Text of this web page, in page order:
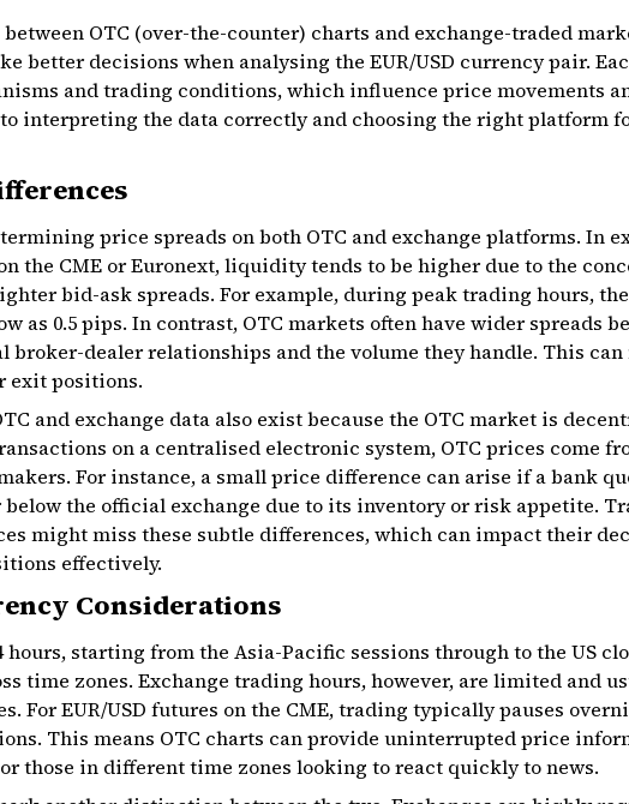
OTC (over-the-counter) charts and exchange-traded
better decisions when analysing the EUR/USD currency pair.
and trading conditions, which influence price movements
interpreting the data correctly and choosing the right platform
price spreads on both OTC and exchange platforms. In
the CME or Euronext, liquidity tends to be higher due to the
bid-ask spreads. For example, during peak trading hours,
as 0.5 pips. In contrast, OTC markets often have wider spreads
dealer relationships and the volume they handle. This can
exit positions.
and exchange data also exist because the OTC market is
on a centralised electronic system, OTC prices come
For instance, a small price difference can arise if a bank
below the official exchange due to its inventory or risk appetite.
might miss these subtle differences, which can impact their
effectively.
Considerations
hours, starting from the Asia-Pacific sessions through to the US
time zones. Exchange trading hours, however, are limited and
For EUR/USD futures on the CME, trading typically pauses
This means OTC charts can provide uninterrupted price
those in different time zones looking to react quickly to news.